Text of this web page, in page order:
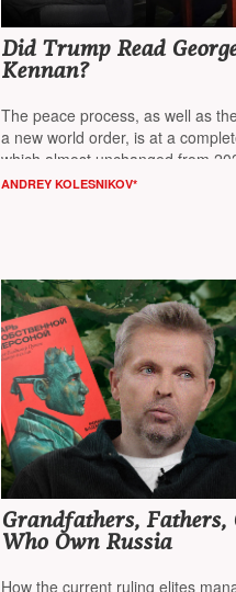
Did Trump Read
Kennan?
The peace process, as well as
a new world order, is at a
which almost unchanged from
2026, believes columnist
ANDREY KOLESNIKOV*
Grandfathers, Fathers,
Who Own Russia
How the current ruling elites